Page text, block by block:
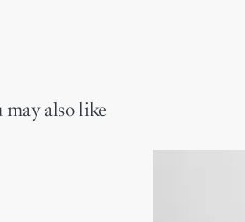
The sandal will pair effortlessly with
may also like